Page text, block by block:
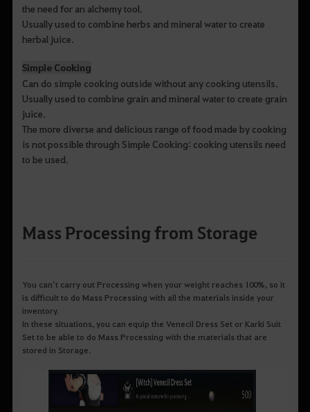
the need for an alchemy tool.
Usually used to combine herbs and mineral water to create
herbal juice.
Simple Cooking
Can do simple cooking outside without any cooking utensils.
Usually used to combine grain and mineral water to create grain
juice.
The more diverse and delicious range of food made by cooking
is not possible through Simple Cooking: cooking utensils need
to be used.
Mass Processing from Storage
You can’t carry out Processing when your weight reaches 100%, so it
is difficult to do Mass Processing with all the materials inside your
inventory.
In these situations, you can equip the Venecil Dress Set or Karki Suit
Set to be able to do Mass Processing with the materials that are
stored in Storage.